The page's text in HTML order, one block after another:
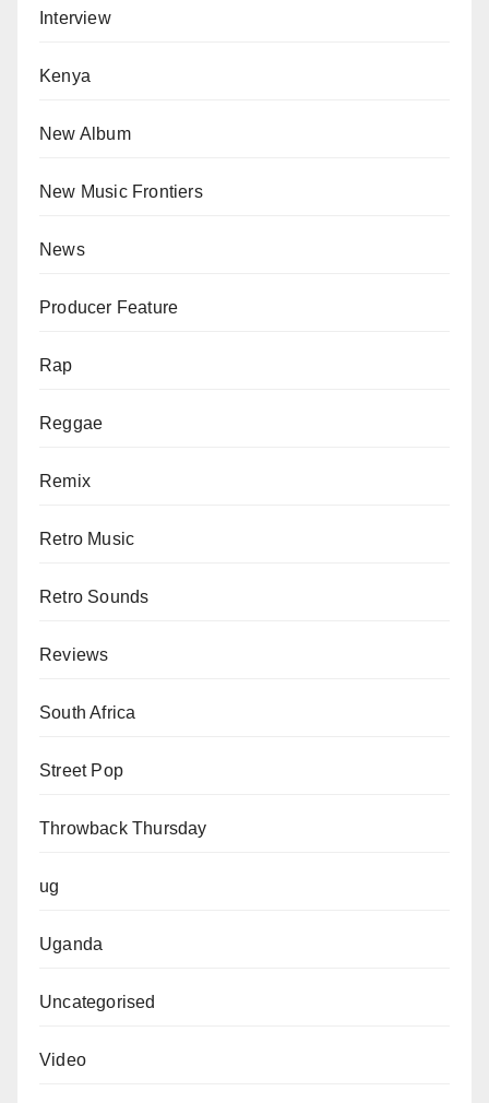
Interview
Kenya
New Album
New Music Frontiers
News
Producer Feature
Rap
Reggae
Remix
Retro Music
Retro Sounds
Reviews
South Africa
Street Pop
Throwback Thursday
ug
Uganda
Uncategorised
Video